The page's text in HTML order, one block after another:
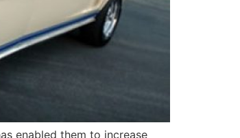
enabled them to increase